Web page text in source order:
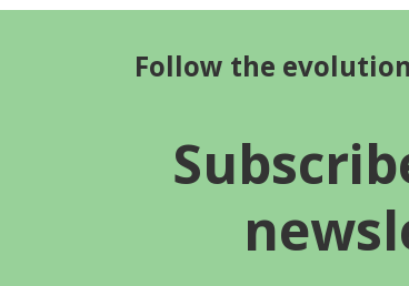
Follow the